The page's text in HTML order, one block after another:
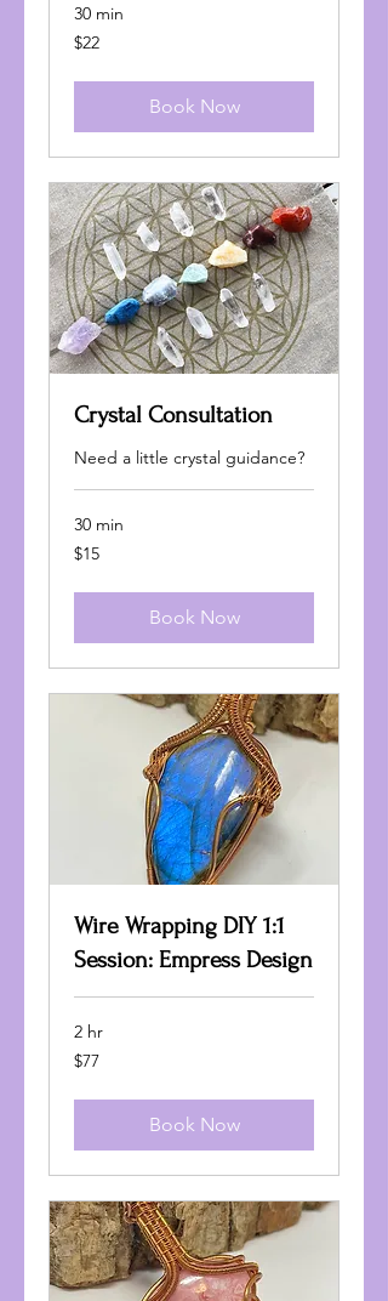
30 min
22
US
$22
Book Now
Crystal Consultation
Need a little crystal guidance?
30 min
15
US
$15
Book Now
Wire Wrapping DIY 1:1
Session: Empress Design
2 hr
77
US
$77
Book Now